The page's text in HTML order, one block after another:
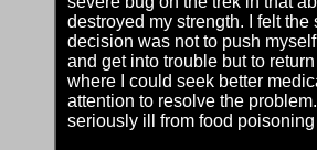
destroyed my strength. I felt the
decision was not to push
and get into trouble but to
where I could seek better
attention to resolve the
seriously ill from food